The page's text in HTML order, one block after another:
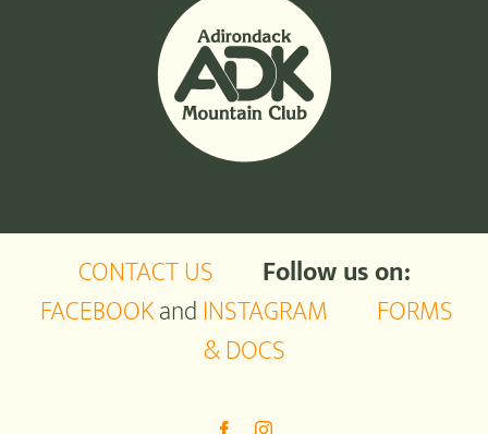
CONTACT US
Follow us on:
FACEBOOKand INSTAGRAM
FORMS
& DOCS
FacebookInstagram